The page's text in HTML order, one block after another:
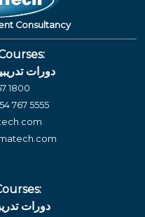
Consultancy
دورات
1800
767 5555
دورات